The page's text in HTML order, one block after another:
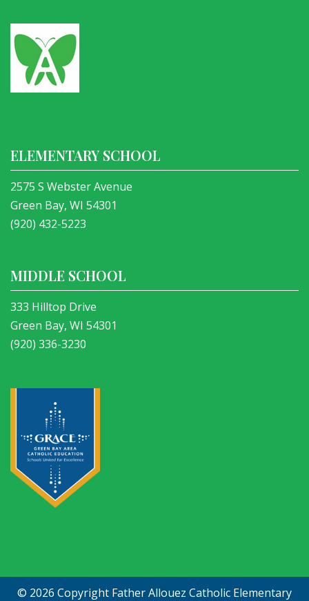
ELEMENTARY SCHOOL
2575 S Webster Avenue
Green Bay, WI 54301
(920) 432-5223
MIDDLE SCHOOL
333 Hilltop Drive
Green Bay, WI 54301
(920) 336-3230
© 2026 Copyright Father Allouez Catholic Elementary